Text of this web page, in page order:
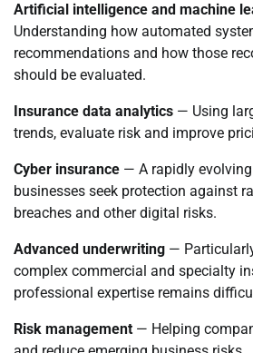
Artificial intelligence and machine
Understanding how automated
recommendations and how those
should be evaluated.
Insurance data analytics — Using
trends, evaluate risk and improve
Cyber insurance — A rapidly
businesses seek protection against
breaches and other digital risks.
Advanced underwriting —
complex commercial and specialty
professional expertise remains
Risk management — Helping